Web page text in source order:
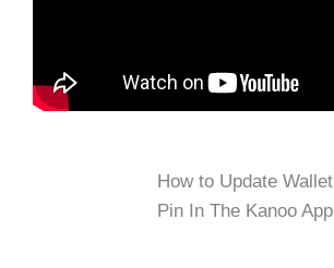
How to Update Wallet
Pin In The Kanoo App